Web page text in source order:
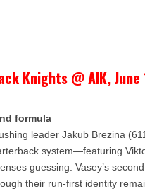
Knights @ AIK,
formula
leader Jakub Brezina
system—featuring
guessing. Vasey’s
their run-first identity